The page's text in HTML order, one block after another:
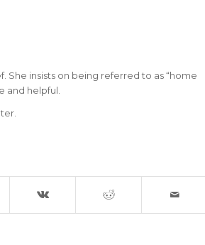
insists on being referred to as “home
and helpful.